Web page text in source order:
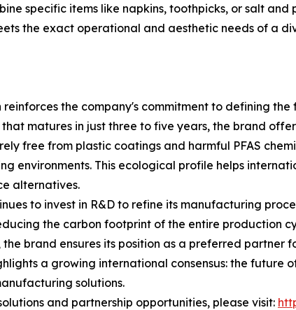
specific items like napkins, toothpicks, or salt
the exact operational and aesthetic needs of a
the company's commitment to defining
matures in just three to five years, the brand
free from plastic coatings and harmful PFAS
environments. This ecological profile helps
alternatives.
to invest in R&D to refine its manufacturing
the carbon footprint of the entire production
brand ensures its position as a preferred partner
a growing international consensus: the future
solutions.
and partnership opportunities, please visit: